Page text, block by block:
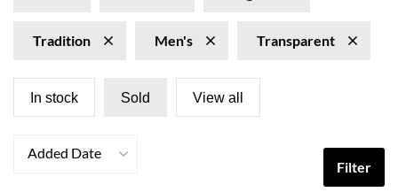
Tradition Men's Transparent
In stock Sold View all
Added Date
Filter